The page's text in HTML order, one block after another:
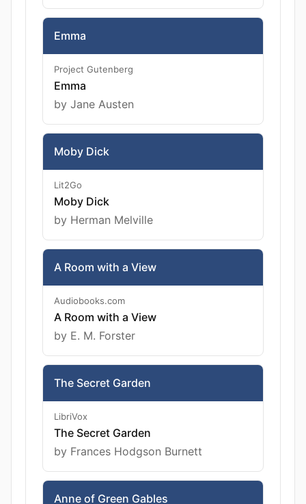
Emma
Project Gutenberg
Emma
by Jane Austen
Moby Dick
Lit2Go
Moby Dick
by Herman Melville
A Room with a View
Audiobooks.com
A Room with a View
by E. M. Forster
The Secret Garden
LibriVox
The Secret Garden
by Frances Hodgson Burnett
Anne of Green Gables